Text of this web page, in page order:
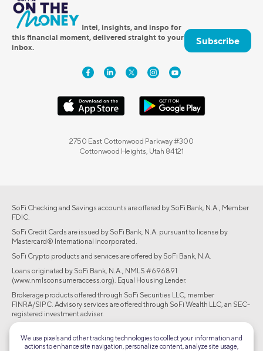
Intel, insights, and inspo for
this financial moment, delivered straight to your
inbox.
Subscribe
2750 East Cottonwood Parkway #300
Cottonwood Heights, Utah 84121
SoFi Checking and Savings accounts are offered by SoFi Bank, N.A., Member
FDIC.
SoFi Credit Cards are issued by SoFi Bank, N.A. pursuant to license by
Mastercard® International Incorporated.
SoFi Crypto products and services are offered by SoFi Bank, N.A.
Loans originated by SoFi Bank, N.A., NMLS #696891
(www.nmlsconsumeraccess.org). Equal Housing Lender.
Brokerage products offered through SoFi Securities LLC, member
FINRA/SIPC. Advisory services are offered through SoFi Wealth LLC, an SEC-
registered investment adviser.
©2026 Social Finance, LLC All rights reserved.
We use pixels and other tracking technologies to collect your information and
actions to enhance site navigation, personalize content, analyze site usage,